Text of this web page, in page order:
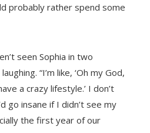
probably rather spend some
seen Sophia in two
“I’m like, ‘Oh my God,
a crazy lifestyle.’ I don’t
go insane if I didn’t see my
the first year of our